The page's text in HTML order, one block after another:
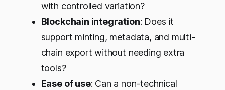
with controlled variation?
Blockchain integration: Does it
support minting, metadata, and multi-
chain export without needing extra
tools?
Ease of use: Can a non-technical